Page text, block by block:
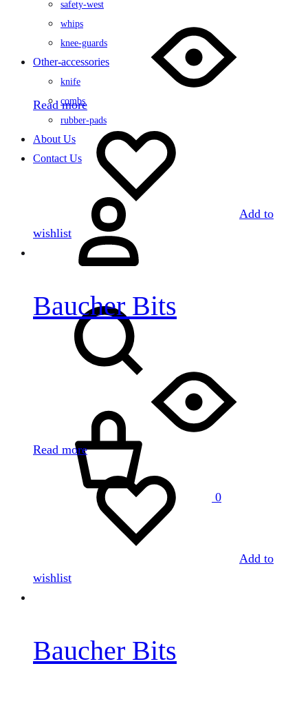
safety-west
whips
knee-guards
Other-accessories
knife
combs
rubber-pads
About Us
Contact Us
Cart
0
Read more
Add to
wishlist
Baucher Bits
Read more
Add to
wishlist
Baucher Bits